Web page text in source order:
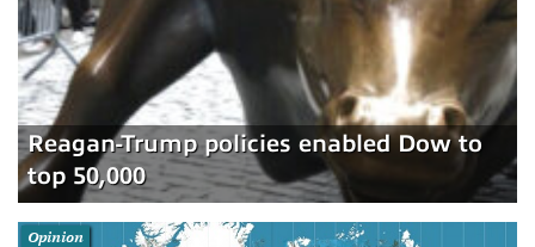
Reagan-Trump policies enabled Dow to
top 50,000
Opinion